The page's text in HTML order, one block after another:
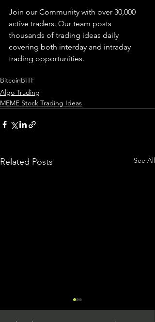
Join our Community with over 30,000
active traders. Our team posts
thousands of trading ideas daily
covering both interday and intraday
trading opportunities.
BitcoinBITF
Algo Trading
MEME Stock Trading Ideas
Related Posts See All